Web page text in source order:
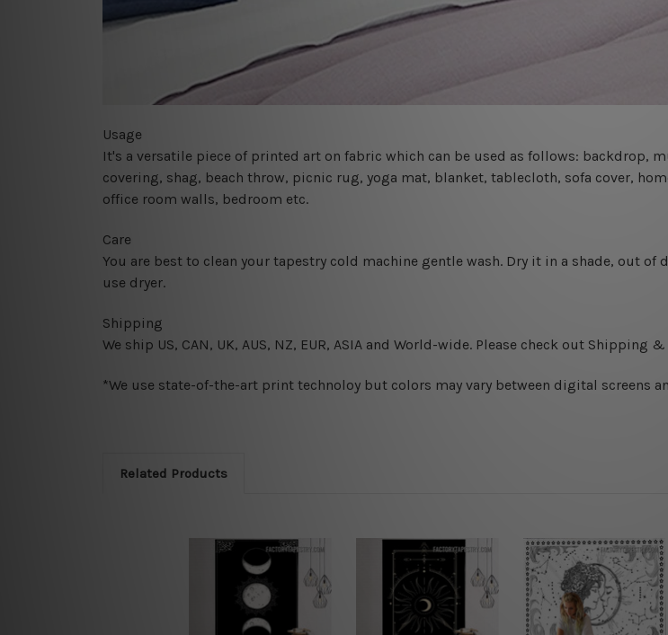
Usage
It's a versatile piece of printed art on fabric which can be used as follows: backdrop,
covering, shag, beach throw, picnic rug, yoga mat, blanket, tablecloth, sofa cover,
office room walls, bedroom etc.
Care
You are best to clean your tapestry cold machine gentle wash. Dry it in a shade, out of
use dryer.
Shipping
We ship US, CAN, UK, AUS, NZ, EUR, ASIA and World-wide. Please check out Shipping
*We use state-of-the-art print technoloy but colors may vary between digital screens
Related Products